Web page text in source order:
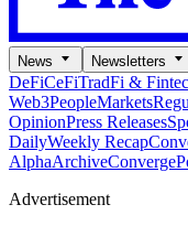
News Newsletters
DeFiCeFiTradFi &
Web3PeopleMarkets
OpinionPress Releases
DailyWeekly Recap
AlphaArchiveConverge
Advertisement